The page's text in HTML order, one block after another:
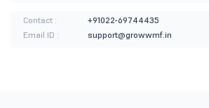
Contact :
+91022-69744435
Email ID :
support@growwmf.in